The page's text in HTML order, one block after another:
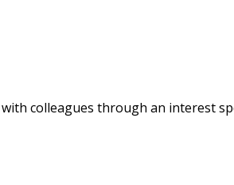
colleagues through an interest